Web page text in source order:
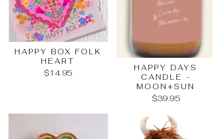
HAPPY BOX FOLK
HEART
$14.95
HAPPY DAYS
CANDLE -
MOON+SUN
$39.95